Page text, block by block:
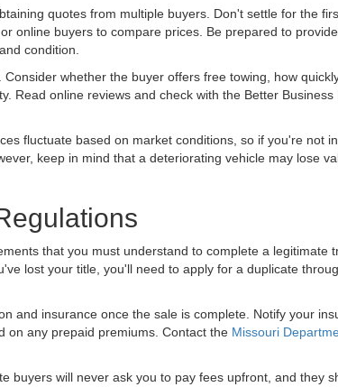
quotes from multiple buyers. Don't settle for the
online buyers to compare prices. Be prepared to
condition.
whether the buyer offers free towing, how
Read online reviews and check with the Better
fluctuate based on market conditions, so if you're not
keep in mind that a deteriorating vehicle may lose
that you must understand to complete a legitimate
lost your title, you'll need to apply for a duplicate
and insurance once the sale is complete. Notify your
on any prepaid premiums. Contact the Missouri
buyers will never ask you to pay fees upfront, and they